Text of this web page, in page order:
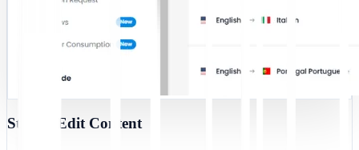
Step 3: Edit Content